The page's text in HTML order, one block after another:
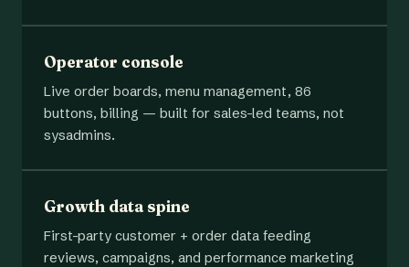
Operator console
Live order boards, menu management, 86
buttons, billing — built for sales-led teams, not
sysadmins.
Growth data spine
First-party customer + order data feeding
reviews, campaigns, and performance marketing